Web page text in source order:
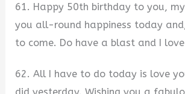
61. Happy 50th birthday to you,
you all-round happiness today
to come. Do have a blast and I
62. All I have to do today is love